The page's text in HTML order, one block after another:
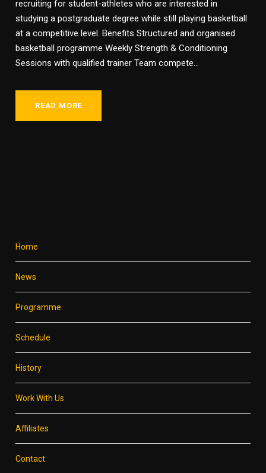
recruiting for student-athletes who are interested in
studying a postgraduate degree while still playing basketball
at a competitive level. Benefits Structured and organised
basketball programme Weekly Strength & Conditioning
Sessions with qualified trainer Team compete...
READ MORE
Home
News
Programme
Schedule
History
Work With Us
Affiliates
Contact